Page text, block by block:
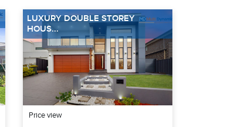
LUXURY DOUBLE STOREY
HOUS...
Price view